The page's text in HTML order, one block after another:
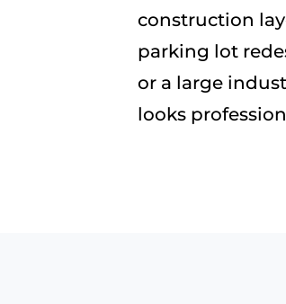
construction
parking lot
or a large
looks